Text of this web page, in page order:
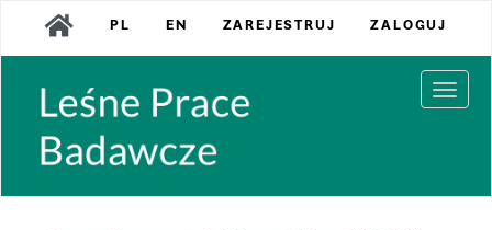
Main
Navigation
Content
Sidebar
PL EN ZAREJESTRUJ ZALOGUJ